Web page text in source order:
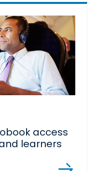
access
learners